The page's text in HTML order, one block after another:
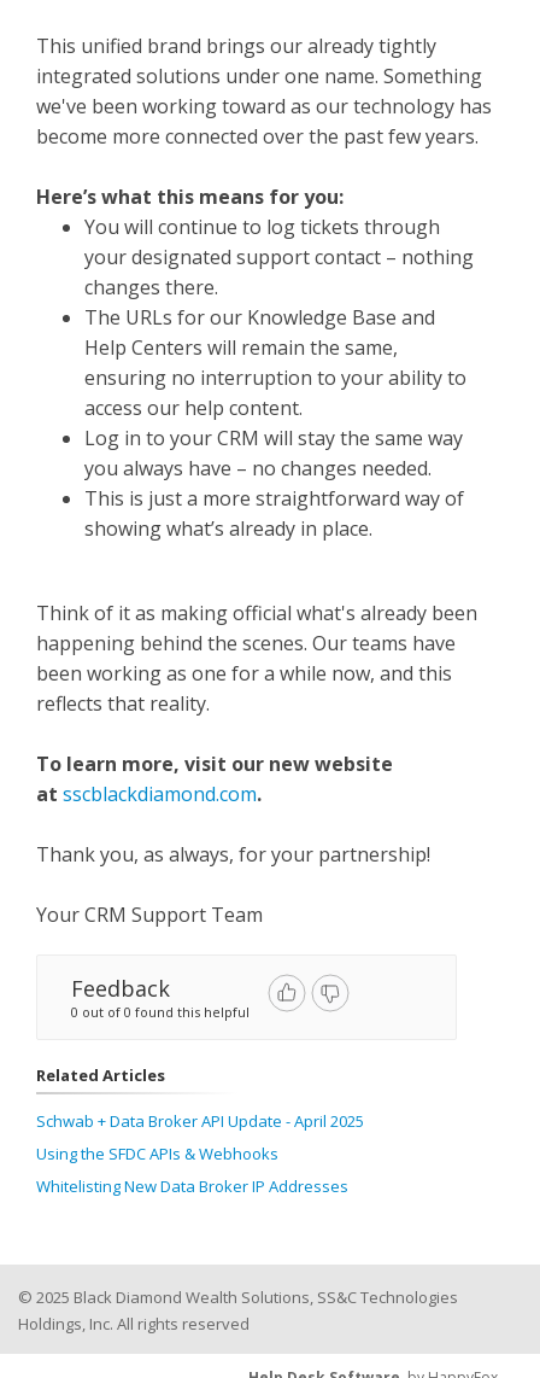
This unified brand brings our already tightly
integrated solutions under one name. Something
we've been working toward as our technology has
become more connected over the past few years.
Here’s what this means for you:
You will continue to log tickets through
your designated support contact – nothing
changes there.
The URLs for our Knowledge Base and
Help Centers will remain the same,
ensuring no interruption to your ability to
access our help content.
Log in to your CRM will stay the same way
you always have – no changes needed.
This is just a more straightforward way of
showing what’s already in place.
Think of it as making official what's already been
happening behind the scenes. Our teams have
been working as one for a while now, and this
reflects that reality.
To learn more, visit our new website
at sscblackdiamond.com.
Thank you, as always, for your partnership!
Your CRM Support Team
Feedback
0 out of 0 found this helpful
Related Articles
Schwab + Data Broker API Update - April 2025
Using the SFDC APIs & Webhooks
Whitelisting New Data Broker IP Addresses
© 2025 Black Diamond Wealth Solutions, SS&C Technologies
Holdings, Inc. All rights reserved